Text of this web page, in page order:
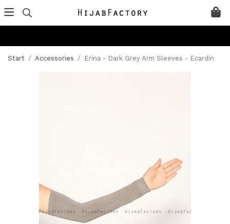
Start / Accessories / Erina - Dark Grey Arm Sleeves - Ecardin